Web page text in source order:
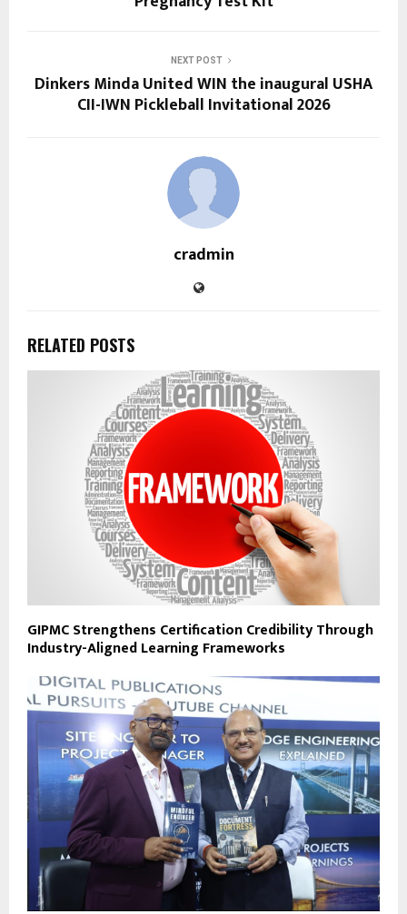
NEXT POST
Dinkers Minda United WIN the inaugural USHA
CII-IWN Pickleball Invitational 2026
cradmin
RELATED POSTS
GIPMC Strengthens Certification Credibility Through
Industry-Aligned Learning Frameworks